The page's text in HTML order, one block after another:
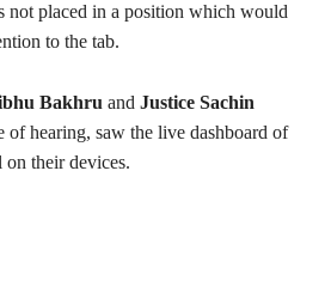
not placed in a position which would
to the tab.
Bakhru and Justice Sachin
of hearing, saw the live dashboard of
their devices.